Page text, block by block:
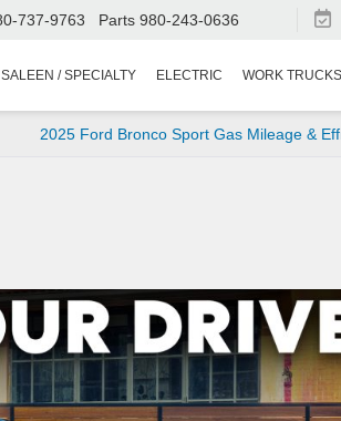
737-9763 Parts 980-243-0636
SALEEN / SPECIALTY ELECTRIC WORK TRUCKS
2025 Ford Bronco Sport Gas Mileage &